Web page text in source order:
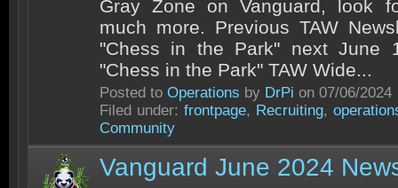
Gray Zone on Vanguard, look
much more. Previous TAW
"Chess in the Park" next June
"Chess in the Park" TAW Wide...
Posted to Operations by DrPi on 07/06/2024
Filed under:frontpage, Recruiting,
Community
Vanguard June 2024